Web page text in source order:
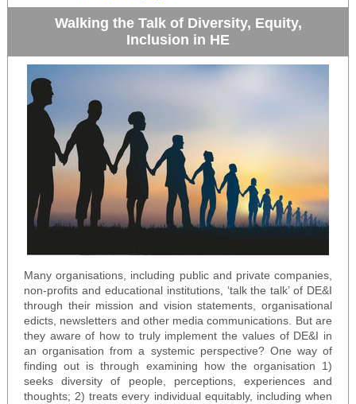
Walking the Talk of Diversity, Equity,
Inclusion in HE
Many organisations, including public and private companies,
non-profits and educational institutions, ‘talk the talk’ of DE&I
through their mission and vision statements, organisational
edicts, newsletters and other media communications. But are
they aware of how to truly implement the values of DE&I in
an organisation from a systemic perspective? One way of
finding out is through examining how the organisation 1)
seeks diversity of people, perceptions, experiences and
thoughts; 2) treats every individual equitably, including when